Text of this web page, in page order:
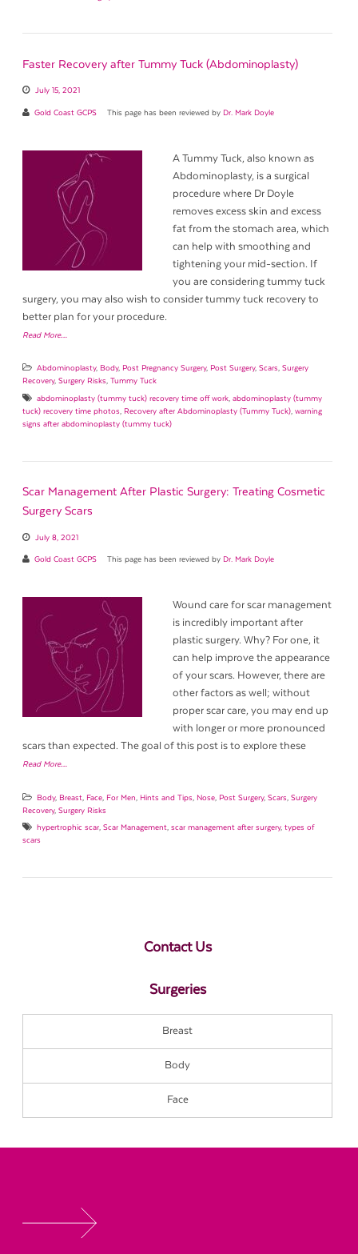
Faster Recovery after Tummy Tuck (Abdominoplasty)
July 15, 2021
Gold Coast GCPS This page has been reviewed by Dr. Mark Doyle
A Tummy Tuck, also known as
Abdominoplasty, is a surgical
procedure where Dr Doyle
removes excess skin and excess
fat from the stomach area, which
can help with smoothing and
tightening your mid-section. If
you are considering tummy tuck
surgery, you may also wish to consider tummy tuck recovery to
better plan for your procedure.
Read More…
Abdominoplasty, Body, Post Pregnancy Surgery, Post Surgery, Scars, Surgery
Recovery, Surgery Risks, Tummy Tuck
abdominoplasty (tummy tuck) recovery time off work, abdominoplasty (tummy
tuck) recovery time photos, Recovery after Abdominoplasty (Tummy Tuck), warning
signs after abdominoplasty (tummy tuck)
Scar Management After Plastic Surgery: Treating Cosmetic
Surgery Scars
July 8, 2021
Gold Coast GCPS This page has been reviewed by Dr. Mark Doyle
Wound care for scar management
is incredibly important after
plastic surgery. Why? For one, it
can help improve the appearance
of your scars. However, there are
other factors as well; without
proper scar care, you may end up
with longer or more pronounced
scars than expected. The goal of this post is to explore these
Read More…
Body, Breast, Face, For Men, Hints and Tips, Nose, Post Surgery, Scars, Surgery
Recovery, Surgery Risks
hypertrophic scar, Scar Management, scar management after surgery, types of
scars
Contact Us
Surgeries
Breast
Body
Face